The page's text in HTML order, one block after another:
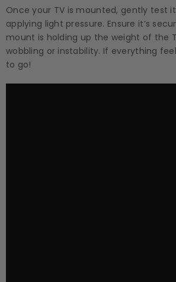
Once your TV is mounted, gently test
applying light pressure. Ensure it’s
mount is holding up the weight of the
wobbling or instability. If everything
to go!